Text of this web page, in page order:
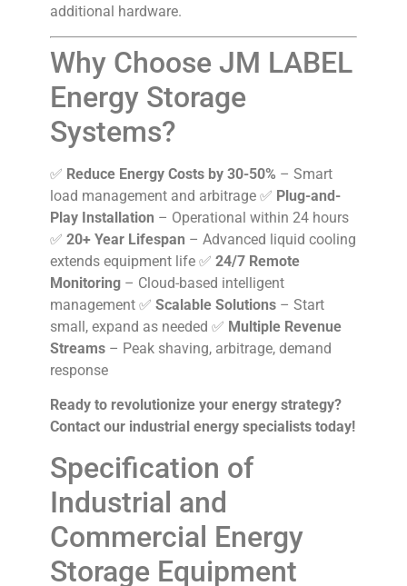
additional hardware.
Why Choose JM LABEL
Energy Storage
Systems?
✅ Reduce Energy Costs by 30-50% – Smart
load management and arbitrage ✅ Plug-and-
Play Installation – Operational within 24 hours
✅ 20+ Year Lifespan – Advanced liquid cooling
extends equipment life ✅ 24/7 Remote
Monitoring – Cloud-based intelligent
management ✅ Scalable Solutions – Start
small, expand as needed ✅ Multiple Revenue
Streams – Peak shaving, arbitrage, demand
response
Ready to revolutionize your energy strategy?
Contact our industrial energy specialists today!
Specification of
Industrial and
Commercial Energy
Storage Equipment